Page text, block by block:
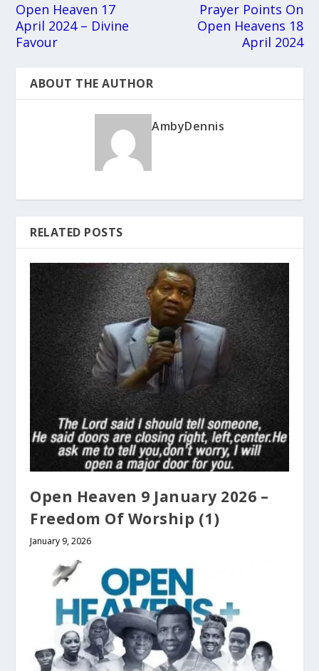
Open Heaven 17
April 2024 – Divine
Favour
Prayer Points On
Open Heavens 18
April 2024
ABOUT THE AUTHOR
AmbyDennis
RELATED POSTS
Open Heaven 9 January 2026 –
Freedom Of Worship (1)
January 9, 2026